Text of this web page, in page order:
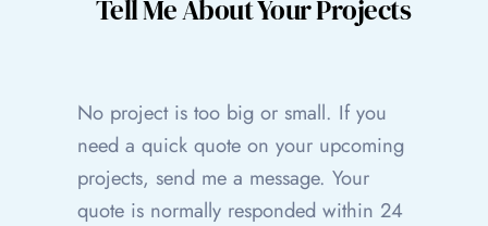
Tell Me About Your Projects
No project is too big or small. If you
need a quick quote on your upcoming
projects, send me a message. Your
quote is normally responded within 24